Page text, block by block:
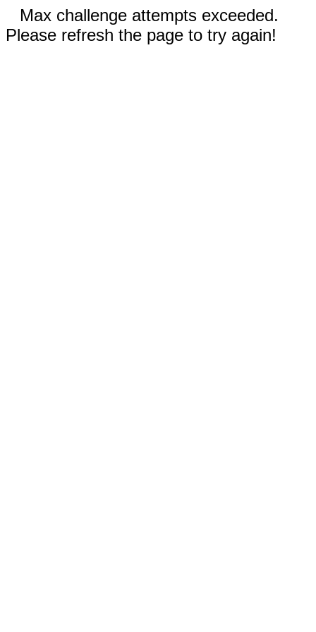
Max challenge attempts exceeded.
Please refresh the page to try again!